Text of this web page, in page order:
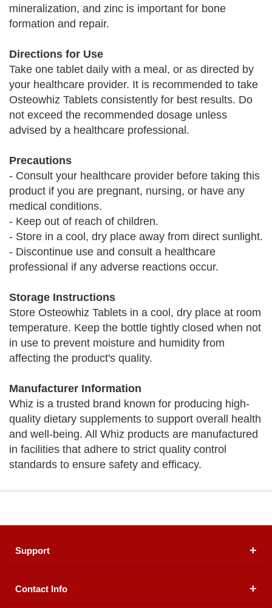
mineralization, and zinc is important for bone
formation and repair.
Directions for Use
Take one tablet daily with a meal, or as directed by
your healthcare provider. It is recommended to take
Osteowhiz Tablets consistently for best results. Do
not exceed the recommended dosage unless
advised by a healthcare professional.
Precautions
- Consult your healthcare provider before taking this
product if you are pregnant, nursing, or have any
medical conditions.
- Keep out of reach of children.
- Store in a cool, dry place away from direct sunlight.
- Discontinue use and consult a healthcare
professional if any adverse reactions occur.
Storage Instructions
Store Osteowhiz Tablets in a cool, dry place at room
temperature. Keep the bottle tightly closed when not
in use to prevent moisture and humidity from
affecting the product's quality.
Manufacturer Information
Whiz is a trusted brand known for producing high-
quality dietary supplements to support overall health
and well-being. All Whiz products are manufactured
in facilities that adhere to strict quality control
standards to ensure safety and efficacy.
Support
About Us
Contact Info